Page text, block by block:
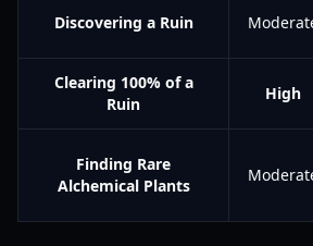
Discovering a Ruin
Clearing 100% of a
Ruin
High
Finding Rare
Alchemical Plants